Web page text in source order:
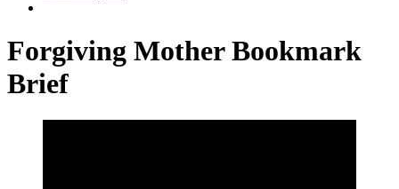
Forgiving Mother Bookmark
Brief